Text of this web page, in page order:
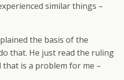
similar things –
the basis of the
that. He just read the ruling
is a problem for me –